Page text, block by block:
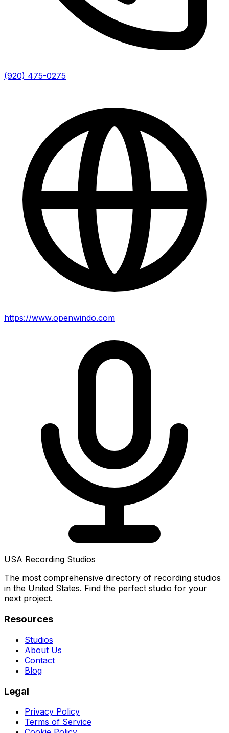
(920) 475-0275
https://www.openwindo.com
USA Recording Studios
The most comprehensive directory of recording studios
in the United States. Find the perfect studio for your
next project.
Resources
Studios
About Us
Contact
Blog
Legal
Privacy Policy
Terms of Service